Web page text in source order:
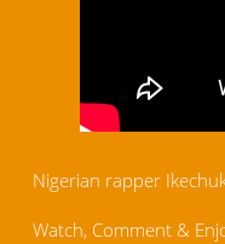
Nigerian rapper
Watch, Comment &